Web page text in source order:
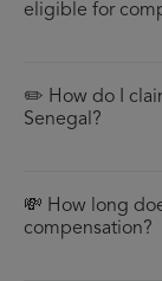
eligible for
✏️ How do I
Senegal?
💸 How long
compensation?